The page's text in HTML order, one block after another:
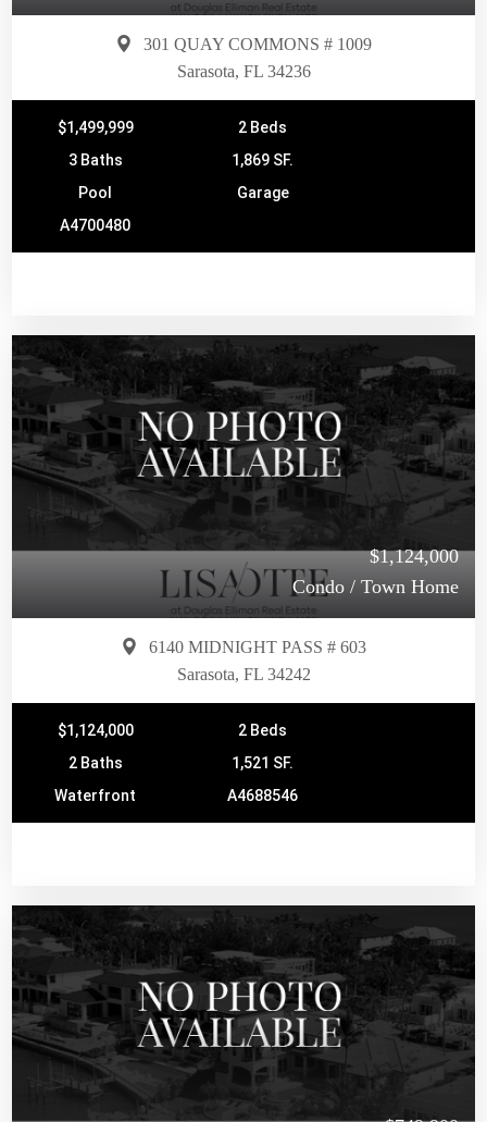
301 QUAY COMMONS # 1009
Sarasota, FL 34236
$1,499,999
2 Beds
3 Baths
1,869 SF.
Pool
Garage
A4700480
$1,124,000
Condo / Town Home
6140 MIDNIGHT PASS # 603
Sarasota, FL 34242
$1,124,000
2 Beds
2 Baths
1,521 SF.
Waterfront
A4688546